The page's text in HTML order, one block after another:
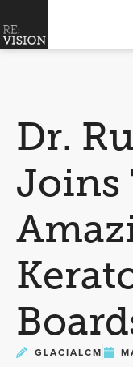
Dr.
Joins
GLACIALCM